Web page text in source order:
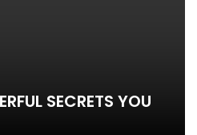
SECRETS YOU